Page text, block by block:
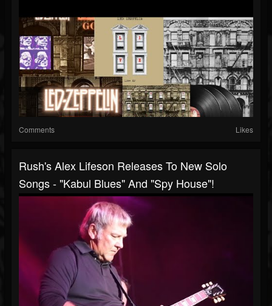
Comments Likes
Rush's Alex Lifeson Releases To New Solo
Songs - "Kabul Blues" And "Spy House"!